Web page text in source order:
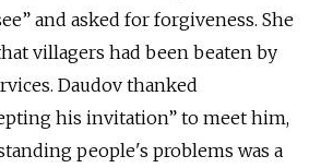
and asked for forgiveness. She
villagers had been beaten by
Daudov thanked
his invitation” to meet him,
people's problems was a